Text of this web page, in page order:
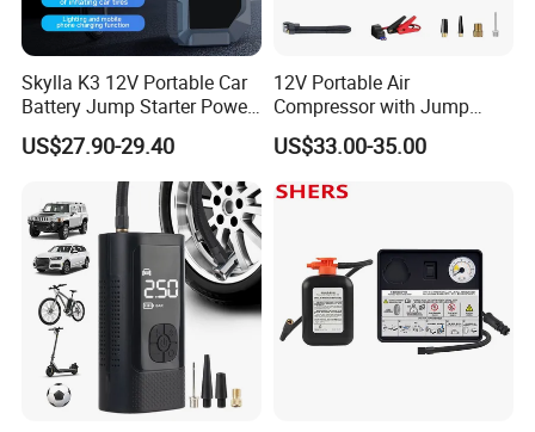
Skylla K3 12V Portable Car
Battery Jump Starter Power
Bank Tyre Inflator 150psi
Car Air Pump Rechargeable
Mini Air Compressor
Flashlight Tire Inflator
US$27.90-29.40
12V Portable Air
Compressor with Jump
Starter Power Bank and
Bluetooth Speaker
US$33.00-35.00